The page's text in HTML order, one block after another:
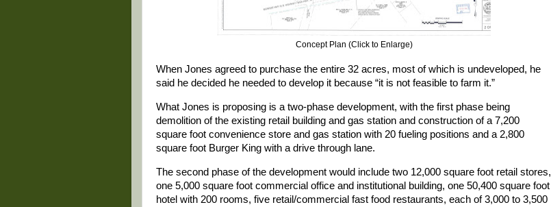
Concept Plan (Click to Enlarge)
When Jones agreed to purchase the entire 32 acres, most of which is undeveloped, he
said he decided he needed to develop it because “it is not feasible to farm it.”
What Jones is proposing is a two-phase development, with the first phase being
demolition of the existing retail building and gas station and construction of a 7,200
square foot convenience store and gas station with 20 fueling positions and a 2,800
square foot Burger King with a drive through lane.
The second phase of the development would include two 12,000 square foot retail stores,
one 5,000 square foot commercial office and institutional building, one 50,400 square foot
hotel with 200 rooms, five retail/commercial fast food restaurants, each of 3,000 to 3,500